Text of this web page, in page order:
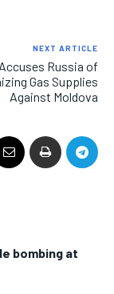
bombing at
NEXT ARTICLE
Russia of
Gas Supplies
Against Moldova